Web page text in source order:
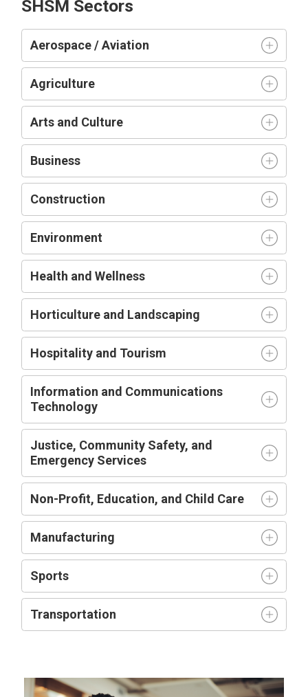
SHSM Sectors
Aerospace / Aviation
Agriculture
Arts and Culture
Business
Construction
Environment
Health and Wellness
Horticulture and Landscaping
Hospitality and Tourism
Information and Communications
Technology
Justice, Community Safety, and
Emergency Services
Non-Profit, Education, and Child Care
Manufacturing
Sports
Transportation